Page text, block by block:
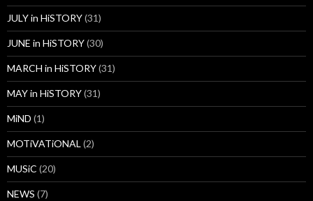
JULY in HiSTORY(31)
JUNE in HiSTORY(30)
MARCH in HiSTORY(31)
MAY in HiSTORY(31)
MiND (1)
MOTiVATiONAL (2)
MUSiC (20)
NEWS (7)